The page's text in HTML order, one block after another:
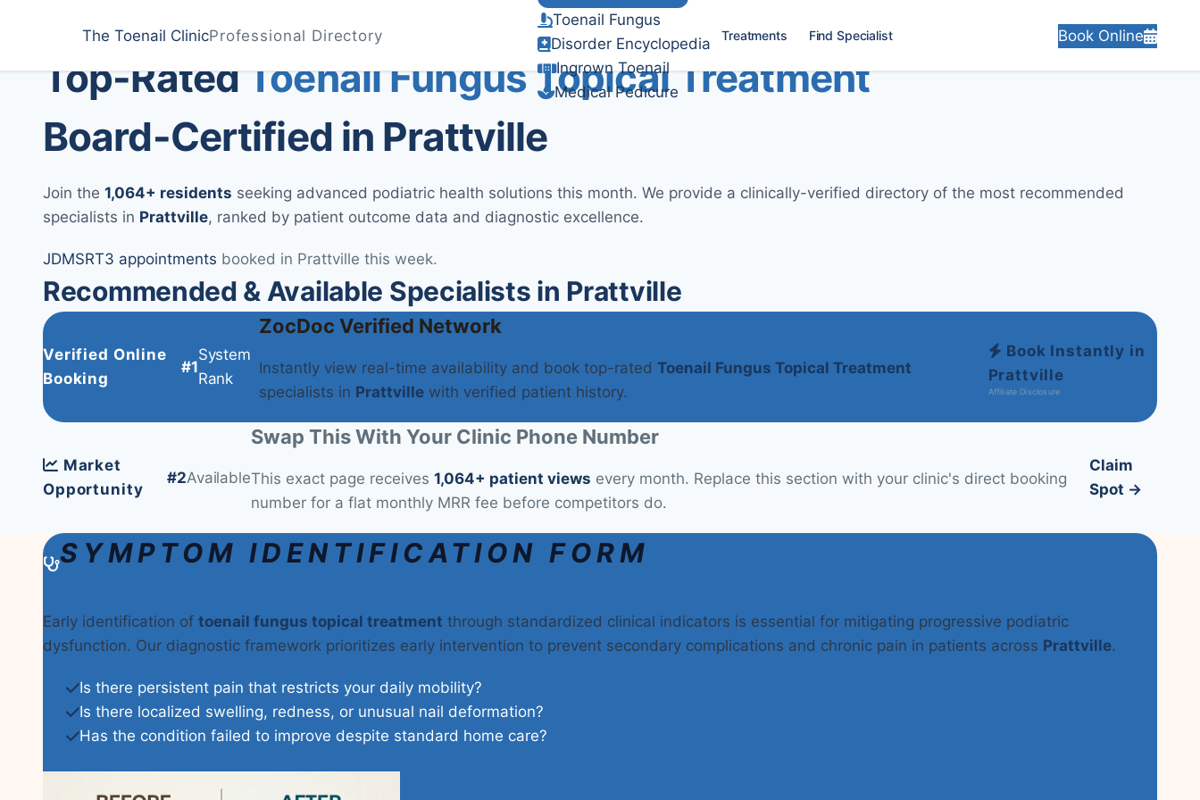
The Toenail ClinicProfessional Directory
Toenail Fungus
Disorder Encyclopedia
Ingrown Toenail
Medical Pedicure
Treatments Find Specialist Book Online
Medically Reviewed byDr. Sarah Jenkins, DPM Verified Clinical Guidelines
Top-RatedToenail Fungus Topical Treatment
Board-Certified in Prattville
Join the 1,064+ residents seeking advanced podiatric health solutions this month. We provide a clinically-verified directory of the most recommended
specialists in Prattville, ranked by patient outcome data and diagnostic excellence.
JDMSRT3 appointments booked in Prattville this week.
Recommended & Available Specialists in Prattville
Verified Online
Booking
#1
System
Rank
ZocDoc Verified Network
Instantly view real-time availability and book top-rated Toenail Fungus Topical Treatment
specialists in Prattvillewith verified patient history.
Book Instantly in
Prattville
Affiliate Disclosure
Market
Opportunity
#2Available
Swap This With Your Clinic Phone Number
This exact page receives 1,064+ patient views every month. Replace this section with your clinic's direct booking
number for a flat monthly MRR fee before competitors do.
Claim
Spot →
SYMPTOM IDENTIFICATION FORM
Early identification of toenail fungus topical treatment through standardized clinical indicators is essential for mitigating progressive podiatric
dysfunction. Our diagnostic framework prioritizes early intervention to prevent secondary complications and chronic pain in patients across Prattville.
Is there persistent pain that restricts your daily mobility?
Is there localized swelling, redness, or unusual nail deformation?
Has the condition failed to improve despite standard home care?